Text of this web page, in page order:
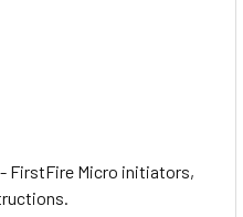
FirstFire Micro initiators,